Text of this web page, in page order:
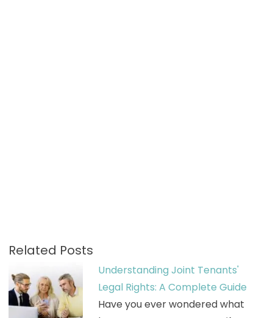
Related Posts
Understanding Joint Tenants'
Legal Rights: A Complete Guide
Have you ever wondered what